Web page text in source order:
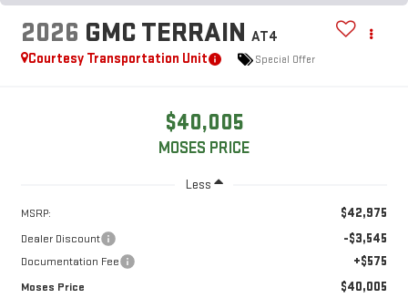
2026 GMC TERRAIN AT4
Courtesy Transportation Unit
Special Offer
$40,005
MOSES PRICE
Less
MSRP: $42,975
Dealer Discount -$3,545
Documentation Fee +$575
Moses Price $40,005